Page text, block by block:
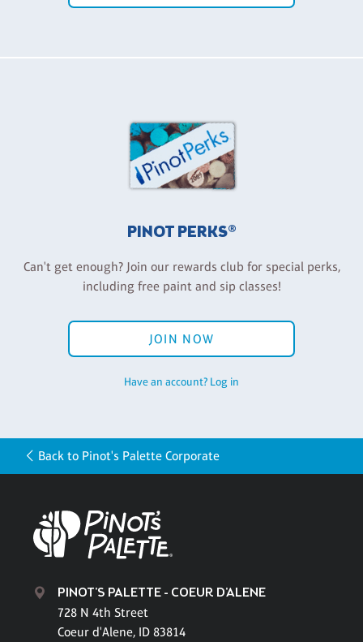
PINOT PERKS®
Can't get enough? Join our rewards club for special perks,
including free paint and sip classes!
JOIN NOW
Have an account? Log in
Back to Pinot's Palette Corporate
PINOT'S PALETTE - COEUR D'ALENE
728 N 4th Street
Coeur d'Alene, ID 83814